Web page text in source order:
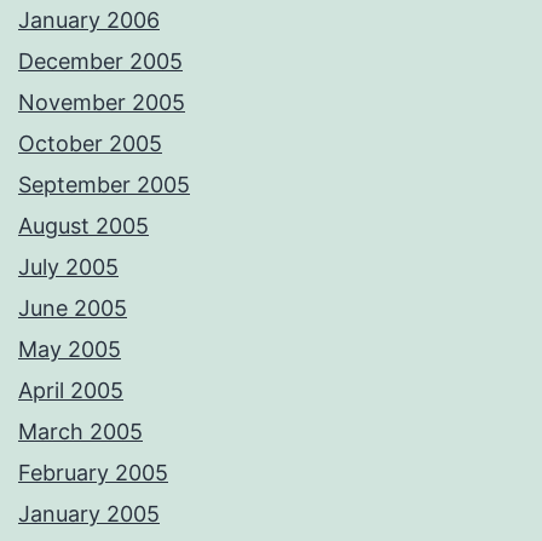
January 2006
December 2005
November 2005
October 2005
September 2005
August 2005
July 2005
June 2005
May 2005
April 2005
March 2005
February 2005
January 2005